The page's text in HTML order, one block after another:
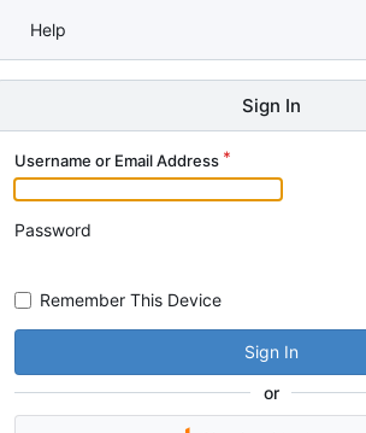
Help
Sign In
Username or Email Address
Password
Remember This Device
Sign In
or